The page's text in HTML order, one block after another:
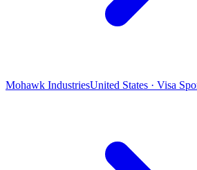
Mohawk IndustriesUnited States · Visa